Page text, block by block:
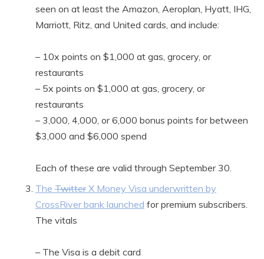
seen on at least the Amazon, Aeroplan, Hyatt, IHG,
Marriott, Ritz, and United cards, and include:
– 10x points on $1,000 at gas, grocery, or
restaurants
– 5x points on $1,000 at gas, grocery, or
restaurants
– 3,000, 4,000, or 6,000 bonus points for between
$3,000 and $6,000 spend
Each of these are valid through September 30.
The TwitterX Money Visa underwritten by
CrossRiver bank launched for premium subscribers.
The vitals
– The Visa is a debit card